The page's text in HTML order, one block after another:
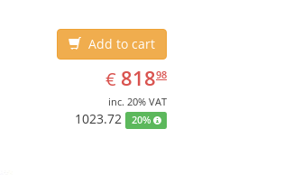
Add to cart
€ EUR
818.98
81898
inc. 20% VAT
1023.72 20%